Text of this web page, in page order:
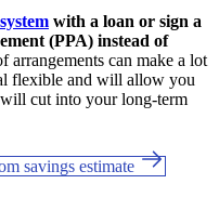
with a loan or sign a
(PPA) instead of
arrangements can make a lot
flexible and will allow you
cut into your long-term
savings estimate